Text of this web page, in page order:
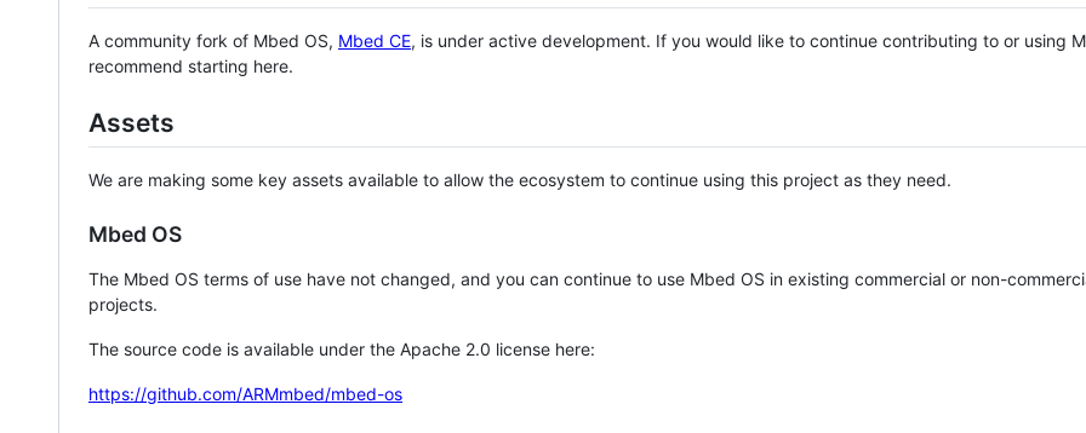
A community fork of Mbed OS, Mbed CE, is under active development. If you would like to continue contributing to or using
recommend starting here.
Assets
We are making some key assets available to allow the ecosystem to continue using this project as they need.
Mbed OS
The Mbed OS terms of use have not changed, and you can continue to use Mbed OS in existing commercial or non-
projects.
The source code is available under the Apache 2.0 license here:
https://github.com/ARMmbed/mbed-os